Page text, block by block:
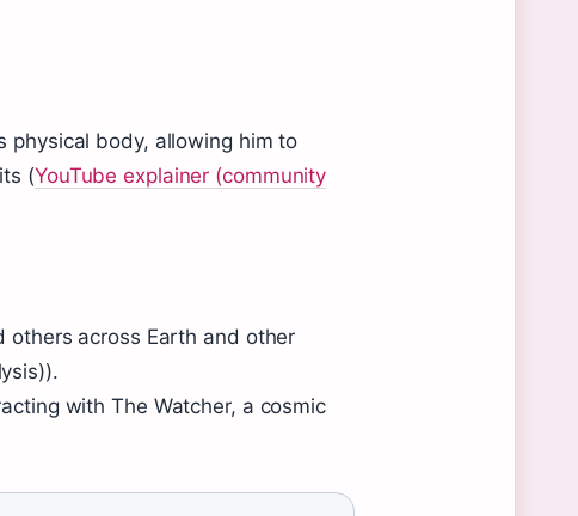
physical body, allowing him to
(YouTube explainer (community
others across Earth and other
with The Watcher, a cosmic